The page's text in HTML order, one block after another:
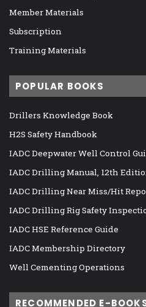
Member Materials
Subscription
Training Materials
POPULAR BOOKS
Drillers Knowledge Book
H2S Safety Handbook
IADC Deepwater Well Control
IADC Drilling Manual, 12th
IADC Drilling Near Miss/Hit
IADC Drilling Rig Safety
IADC HSE Reference Guide
IADC Membership Directory
Well Cementing Operations
RECOMMENDED E-